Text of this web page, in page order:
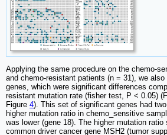
Applying the same procedure on the chemo-
and chemo-resistant patients (n = 31), we
genes, which were significant differences
resistant mutation rate (fisher test, P < 0.05)
Figure 4). This set of significant genes had
higher mutation ratio in chemo_sensitive
was lower (gene 18). The higher mutation ratio
common driver cancer gene MSH2 (tumor